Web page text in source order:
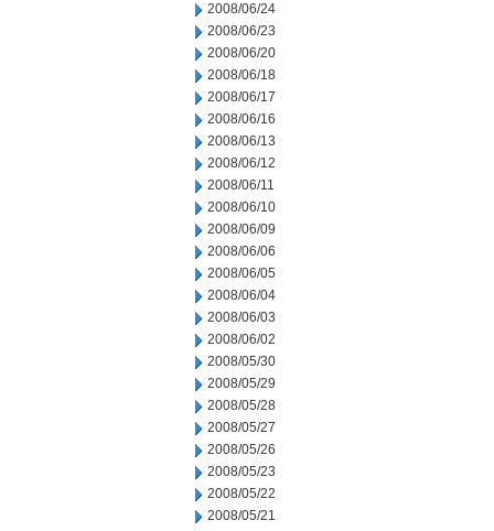
2008/06/24
2008/06/23
2008/06/20
2008/06/18
2008/06/17
2008/06/16
2008/06/13
2008/06/12
2008/06/11
2008/06/10
2008/06/09
2008/06/06
2008/06/05
2008/06/04
2008/06/03
2008/06/02
2008/05/30
2008/05/29
2008/05/28
2008/05/27
2008/05/26
2008/05/23
2008/05/22
2008/05/21